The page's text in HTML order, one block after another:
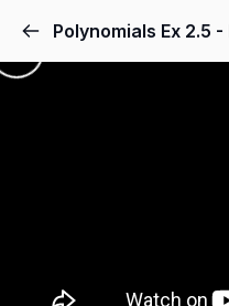
Polynomials Ex 2.5